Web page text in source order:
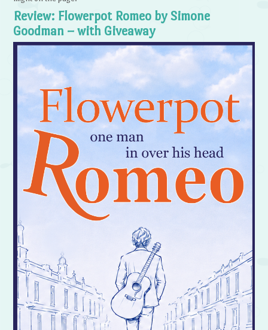
Review: Flowerpot Romeo by Simone
Goodman – with Giveaway